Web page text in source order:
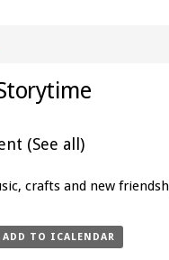
(See all)
crafts and new
ADD TO ICALENDAR